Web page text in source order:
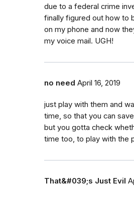
due to a federal crime
finally figured out how to
on my phone and now
my voice mail. UGH!
no need April 16, 2019
just play with them and
time, so that you can
but you gotta check
time too, to play with the
That&#039;s Just Evil